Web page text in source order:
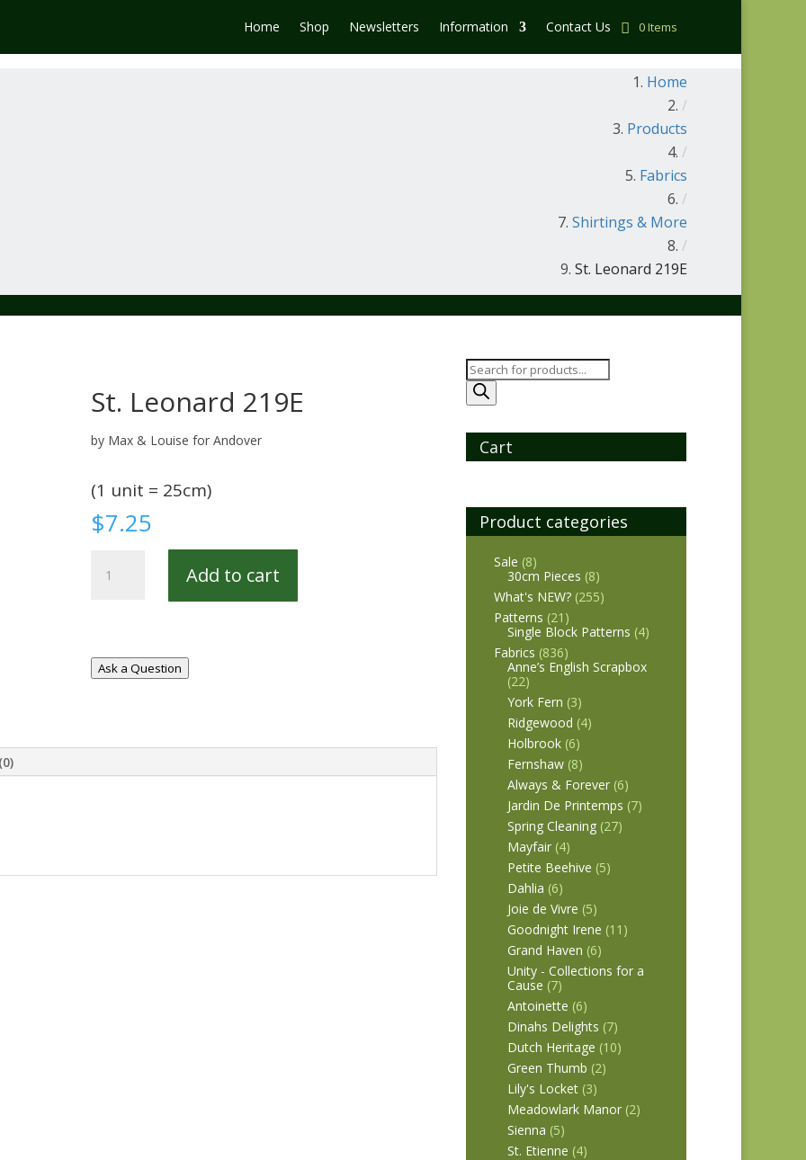
Home Shop Newsletters Information Contact Us 0 Items
Home
/
Products
/
Fabrics
/
Shirtings & More
/
St. Leonard 219E
St. Leonard 219E
by Max & Louise for Andover
(1 unit = 25cm)
$7.25
Leonard
Add to cart
Ask a Question
Products
search
Cart
Product categories
Sale (8)
30cm Pieces (8)
What's NEW? (255)
Patterns (21)
Single Block Patterns (4)
Fabrics (836)
Anne’s English Scrapbox
(22)
York Fern (3)
Ridgewood (4)
Holbrook (6)
Fernshaw (8)
Always & Forever (6)
Jardin De Printemps (7)
Spring Cleaning (27)
Mayfair (4)
Petite Beehive (5)
Dahlia (6)
Joie de Vivre (5)
Goodnight Irene (11)
Grand Haven (6)
Unity - Collections for a
Cause (7)
Antoinette (6)
Dinahs Delights (7)
Dutch Heritage (10)
Green Thumb (2)
Lily's Locket (3)
Meadowlark Manor (2)
Sienna (5)
St. Etienne (4)